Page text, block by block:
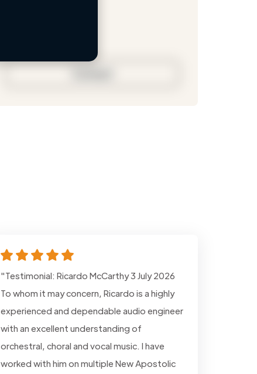
"Testimonial: Ricardo McCarthy 3 July 2026
To whom it may concern, Ricardo is a highly
experienced and dependable audio engineer
with an excellent understanding of
orchestral, choral and vocal music. I have
worked with him on multiple New Apostolic